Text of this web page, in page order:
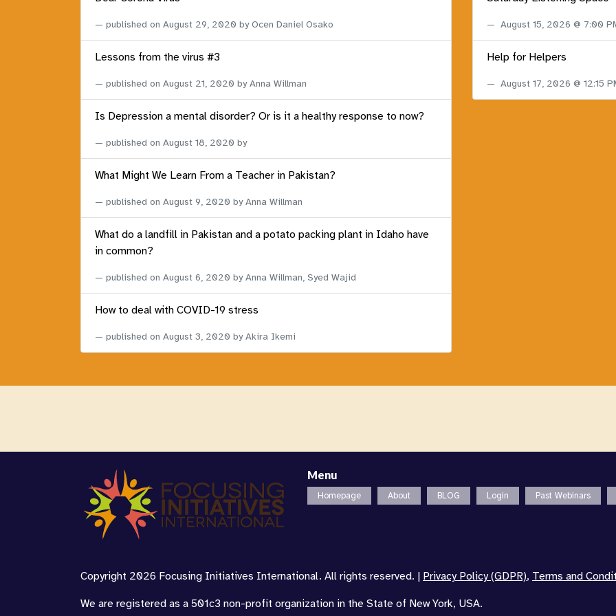
published on August 29, 2020 by Ocen Daniel Osako
Lessons from the virus #3
published on August 21, 2020 by Anna Willman
Is Depression a mental disorder? Or is it a healthy response to now?
published on August 18, 2020 by
What Might We Learn From a Teacher in Pakistan?
published on August 9, 2020 by Anna Willman
What do a landfill in Pakistan and a potato packing plant in Idaho have
in common?
published on August 6, 2020 by Anna Willman, Syed Wajid
How to deal with COVID-19 stress
published on August 3, 2020 by Akira Ikemi
August 15, 2026 @ 7:00
Help for Helpers
August 17, 2026 @ 12:15
Menu
Homepage About BLOG Login Past Webinars
Copyright 2026 Focusing Initiatives International. All rights reserved. | Privacy Policy (GDPR), Terms and
We are registered as a 501c3 non-profit organization in the State of New York, USA.